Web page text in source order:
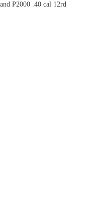
P2000 .40 cal 12rd